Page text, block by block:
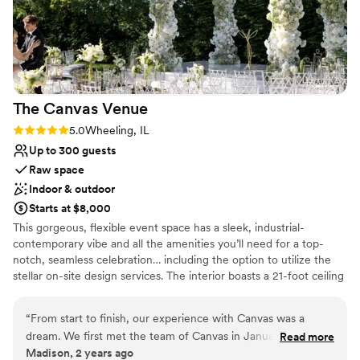
decision making to day-of, Krystle and Ally were
there for us and answered any questions we
had. I would 10000% recommend this venue to
everyone looking.”
The Canvas Venue
Rating: 5.0 (1 review)
5.0Wheeling, IL
Up to 300 guests
Raw space
Indoor & outdoor
Starts at $8,000
This gorgeous, flexible event space has a sleek, industrial-
contemporary vibe and all the amenities you’ll need for a top-
notch, seamless celebration… including the option to utilize the
stellar on-site design services. The interior boasts a 21-foot ceiling
sunlight pouring in through a wall of floor-to-ceiling windows.
Glass doors open to a lovely courtyard, garden, and terrace. It’s a
wonderful spot for an intimate ceremony or cocktail hour. A
“From start to finish, our experience with Canvas was a
dream. We first met the team of Canvas in January of 2022
for our wedding in September 2023. Bergen swept us off
Read more
Madison, 2 years ago